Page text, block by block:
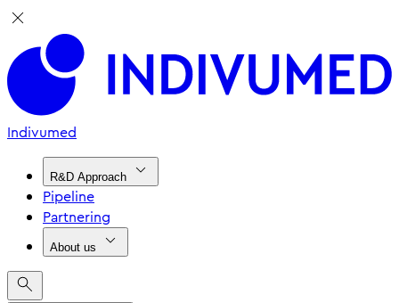
Indivumed
R&D Approach
Pipeline
Partnering
About us